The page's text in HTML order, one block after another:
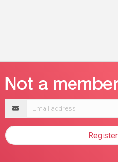
address
Register